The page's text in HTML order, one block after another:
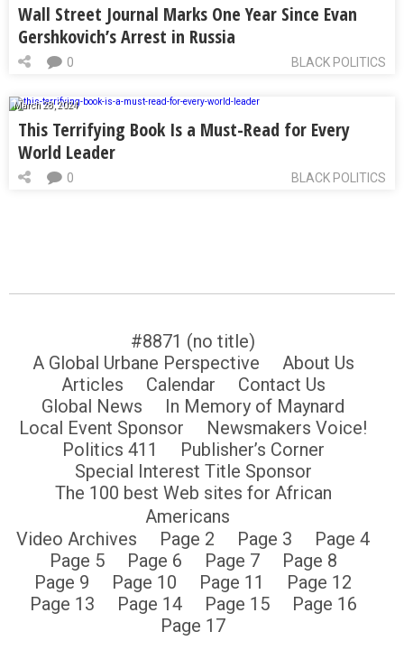
Wall Street Journal Marks One Year Since Evan
Gershkovich’s Arrest in Russia
BLACK POLITICS
0
March 28, 2024
This Terrifying Book Is a Must-Read for Every
World Leader
BLACK POLITICS
0
#8871 (no title)
A Global Urbane Perspective
About Us
Articles
Calendar
Contact Us
Global News
In Memory of Maynard
Local Event Sponsor
Newsmakers Voice!
Politics 411
Publisher’s Corner
Special Interest Title Sponsor
The 100 best Web sites for African
Americans
Video Archives
Page 2 Page 3
Page 4
Page 5
Page 6 Page 7
Page 8
Page 9
Page 10 Page 11
Page 12
Page 13
Page 14 Page 15
Page 16
Page 17